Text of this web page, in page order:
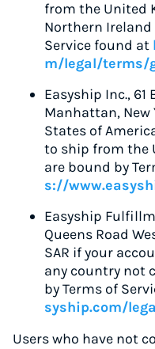
from the United
Northern Ireland
Service found at
m/legal/terms/
Easyship Inc., 61
Manhattan, New
States of
to ship from the
are bound by
s://
Easyship
Queens Road
SAR if your
any country not
by Terms of
syship.com/
Users who have not